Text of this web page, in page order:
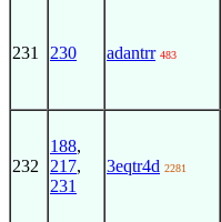
231 230 adantrr 483
232
188,
217,
231
3eqtr4d 2281